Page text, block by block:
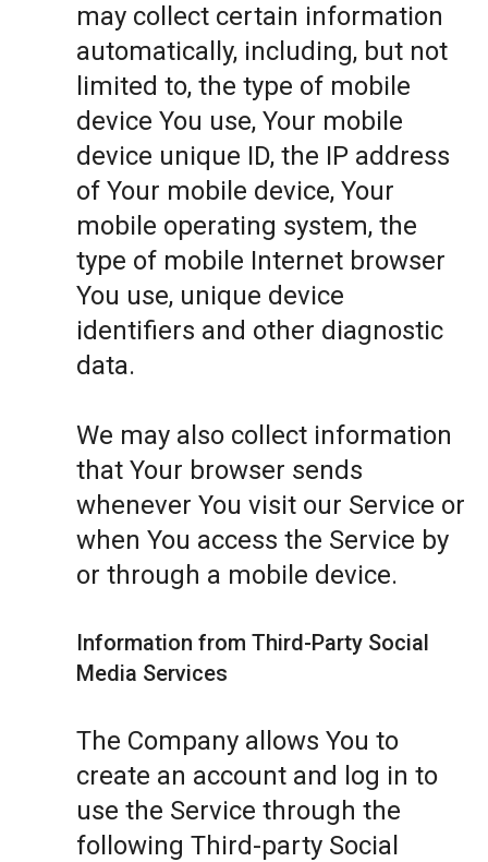
may collect certain information
automatically, including, but not
limited to, the type of mobile
device You use, Your mobile
device unique ID, the IP address
of Your mobile device, Your
mobile operating system, the
type of mobile Internet browser
You use, unique device
identifiers and other diagnostic
data.
We may also collect information
that Your browser sends
whenever You visit our Service or
when You access the Service by
or through a mobile device.
Information from Third-Party Social
Media Services
The Company allows You to
create an account and log in to
use the Service through the
following Third-party Social